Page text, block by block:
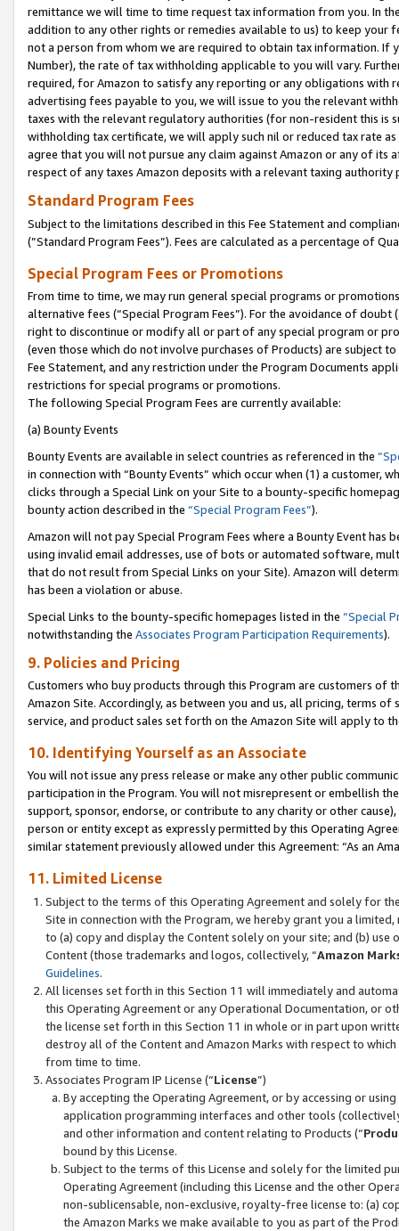
remittance we will time to time request tax information from you. In
addition to any other rights or remedies available to us) to keep your
not a person from whom we are required to obtain tax information. If
Number), the rate of tax withholding applicable to you will vary.
required, for Amazon to satisfy any reporting or any obligations
advertising fees payable to you, we will issue to you the relevant
taxes with the relevant regulatory authorities (for non-resident this is
withholding tax certificate, we will apply such nil or reduced tax rate
agree that you will not pursue any claim against Amazon or any of its
respect of any taxes Amazon deposits with a relevant taxing
Standard Program Fees
Subject to the limitations described in this Fee Statement and
(”Standard Program Fees”). Fees are calculated as a percentage of
Special Program Fees or Promotions
From time to time, we may run general special programs or
alternative fees (“Special Program Fees”). For the avoidance of
right to discontinue or modify all or part of any special program or
(even those which do not involve purchases of Products) are subject
Fee Statement, and any restriction under the Program Documents
restrictions for special programs or promotions.
The following Special Program Fees are currently available:
(a) Bounty Events
Bounty Events are available in select countries as referenced in the
in connection with “Bounty Events” which occur when (1) a customer,
clicks through a Special Link on your Site to a bounty-specific
bounty action described in the “Special Program Fees”).
Amazon will not pay Special Program Fees where a Bounty Event
using invalid email addresses, use of bots or automated software,
that do not result from Special Links on your Site). Amazon will
has been a violation or abuse.
Special Links to the bounty-specific homepages listed in the “Special
notwithstanding the Associates Program Participation Requirements).
9. Policies and Pricing
Customers who buy products through this Program are customers of
Amazon Site. Accordingly, as between you and us, all pricing, terms
service, and product sales set forth on the Amazon Site will apply to
10. Identifying Yourself as an Associate
You will not issue any press release or make any other public
participation in the Program. You will not misrepresent or embellish
support, sponsor, endorse, or contribute to any charity or other
person or entity except as expressly permitted by this Operating
similar statement previously allowed under this Agreement: “As an
11. Limited License
Subject to the terms of this Operating Agreement and solely for
Site in connection with the Program, we hereby grant you a
to (a) copy and display the Content solely on your site; and (b)
Content (those trademarks and logos, collectively, “Amazon
Guidelines.
All licenses set forth in this Section 11 will immediately and
this Operating Agreement or any Operational Documentation, or
the license set forth in this Section 11 in whole or in part upon
destroy all of the Content and Amazon Marks with respect to
from time to time.
Associates Program IP License (“License”)
By accepting the Operating Agreement, or by accessing or
application programming interfaces and other tools
and other information and content relating to Products (“
bound by this License.
Subject to the terms of this License and solely for the limited
Operating Agreement (including this License and the other
non-sublicensable, non-exclusive, royalty-free license to: (a)
the Amazon Marks we make available to you as part of the